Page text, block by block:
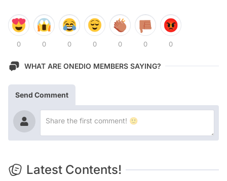
0 0 0 0 0 0 0
WHAT ARE ONEDIO MEMBERS SAYING?
Send Comment
Latest Contents!